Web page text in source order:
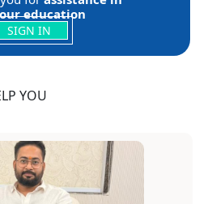
education
SIGN IN
YOU